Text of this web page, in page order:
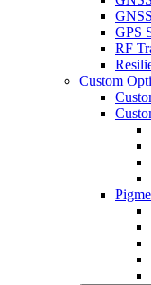
GPS
RF
Custom